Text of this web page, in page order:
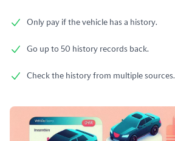
Only pay if the vehicle has a history.
Go up to 50 history records back.
Check the history from multiple sources.